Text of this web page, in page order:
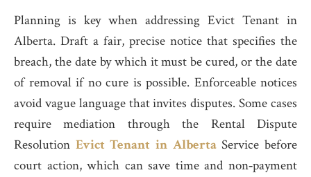
Planning is key when addressing Evict Tenant in
Alberta. Draft a fair, precise notice that specifies the
breach, the date by which it must be cured, or the date
of removal if no cure is possible. Enforceable notices
avoid vague language that invites disputes. Some cases
require mediation through the Rental Dispute
Resolution Evict Tenant in AlbertaService before
court action, which can save time and non‑payment